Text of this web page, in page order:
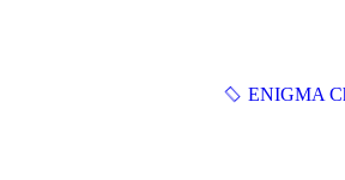
ENIGMA